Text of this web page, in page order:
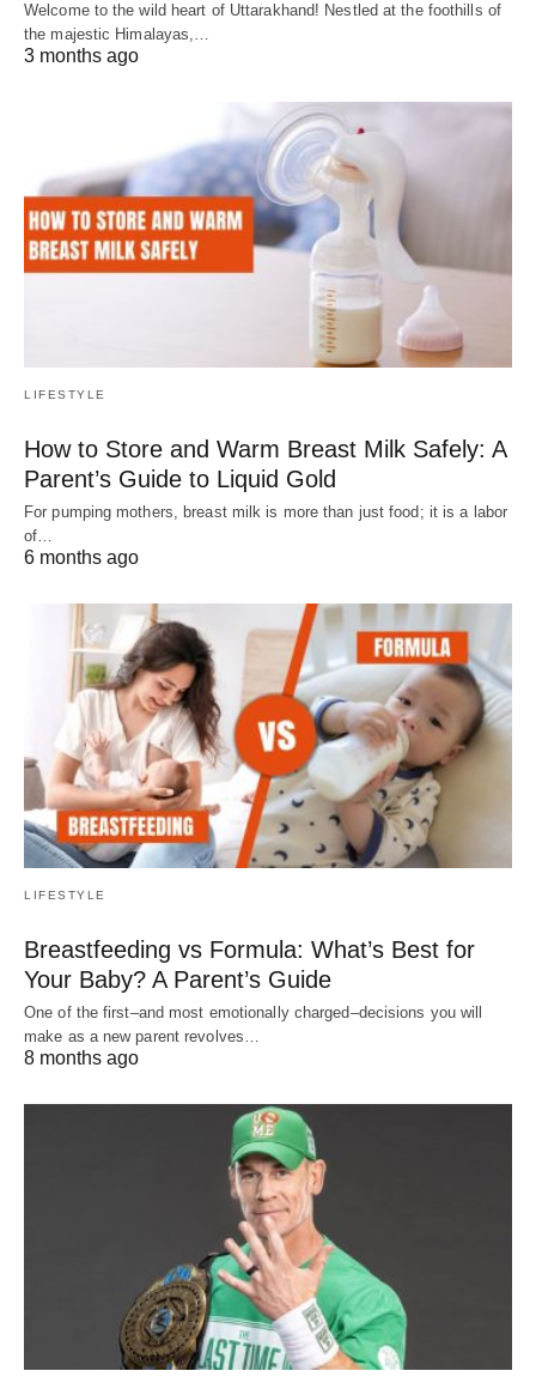
Welcome to the wild heart of Uttarakhand! Nestled at the foothills of
the majestic Himalayas,…
3 months ago
LIFESTYLE
How to Store and Warm Breast Milk Safely: A
Parent’s Guide to Liquid Gold
For pumping mothers, breast milk is more than just food; it is a labor
of…
6 months ago
LIFESTYLE
Breastfeeding vs Formula: What’s Best for
Your Baby? A Parent’s Guide
One of the first–and most emotionally charged–decisions you will
make as a new parent revolves…
8 months ago